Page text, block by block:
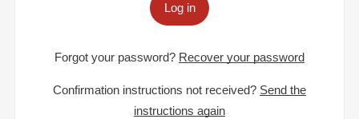
Log in
Forgot your password? Recover your password
Confirmation instructions not received? Send the
instructions again